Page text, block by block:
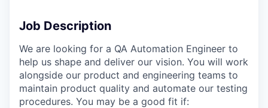
Job Description
We are looking for a QA Automation Engineer to
help us shape and deliver our vision. You will work
alongside our product and engineering teams to
maintain product quality and automate our testing
procedures. You may be a good fit if: